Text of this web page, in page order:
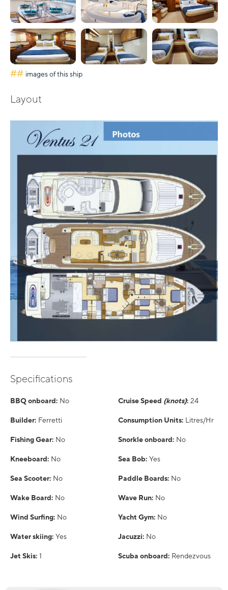
## images of this ship
Layout
Specifications
BBQ onboard: No Cruise Speed (knots): 24
Builder: Ferretti Consumption Units: Litres/Hr
Fishing Gear: No Snorkle onboard: No
Kneeboard: No Sea Bob: Yes
Sea Scooter: No Paddle Boards: No
Wake Board: No Wave Run: No
Wind Surfing: No Yacht Gym: No
Water skiing: Yes Jacuzzi: No
Jet Skis: 1 Scuba onboard: Rendezvous